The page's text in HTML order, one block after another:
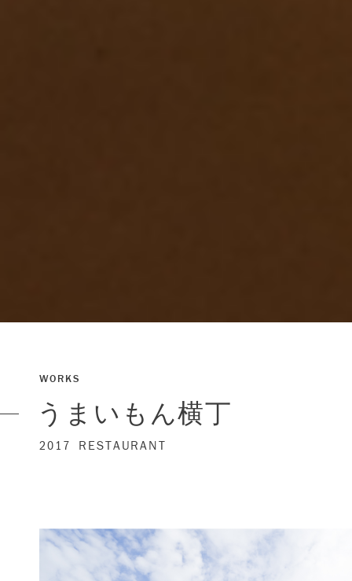
WORKS
うまいもん横丁
2017 RESTAURANT